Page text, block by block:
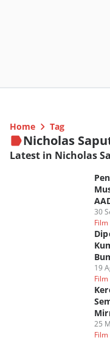
Home Tag
Nicholas
Latest in Nicholas
30
Film
19
Film
25
Film